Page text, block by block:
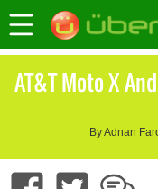
AT&T Moto X
By Adnan